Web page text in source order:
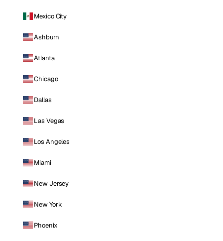
Mexico City
Ashburn
Atlanta
Chicago
Dallas
Las Vegas
Los Angeles
Miami
New Jersey
New York
Phoenix